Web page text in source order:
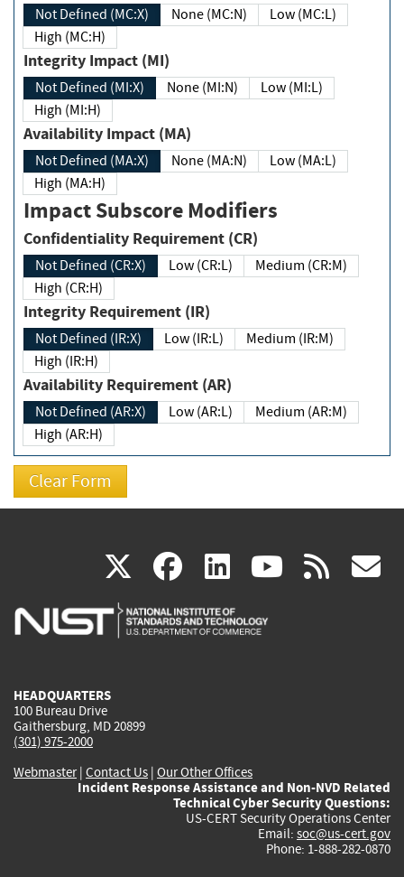
Not Defined (MC:X) None (MC:N)
Low (MC:L)
High (MC:H)
Integrity Impact (MI)
Not Defined (MI:X) None (MI:N)
Low (MI:L)
High (MI:H)
Availability Impact (MA)
Not Defined (MA:X) None (MA:N)
Low (MA:L)
High (MA:H)
Impact Subscore Modifiers
Confidentiality Requirement (CR)
Not Defined (CR:X) Low (CR:L)
Medium (CR:M)
High (CR:H)
Integrity Requirement (IR)
Not Defined (IR:X) Low (IR:L)
Medium (IR:M)
High (IR:H)
Availability Requirement (AR)
Not Defined (AR:X) Low (AR:L)
Medium (AR:M)
High (AR:H)
X(link
is
facebook
(link
is
linkedin
(link
is
(link rss
HEADQUARTERS
100 Bureau Drive
Gaithersburg, MD 20899
(301) 975-2000
Webmaster| Contact Us | Our Other Offices
Incident Response Assistance and Non-NVD Related
Technical Cyber Security Questions:
US-CERT Security Operations Center
Email: soc@us-cert.gov
Phone: 1-888-282-0870